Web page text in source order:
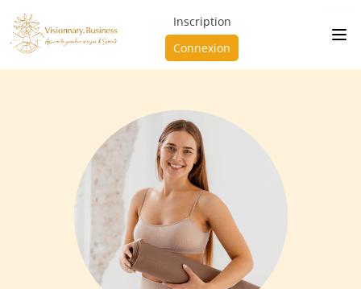
Inscription
Connexion